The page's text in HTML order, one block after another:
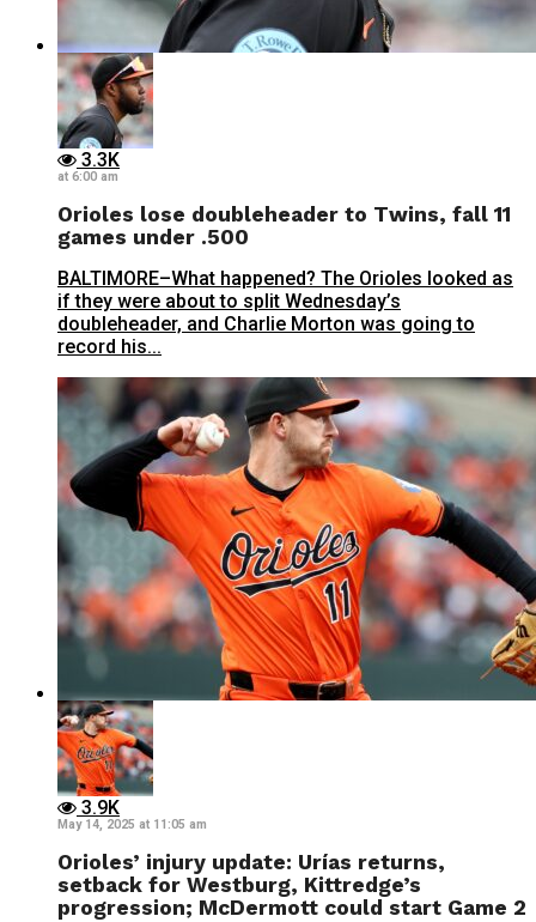
3.3K
at 6:00 am
Orioles lose doubleheader to Twins, fall 11
games under .500
BALTIMORE–What happened? The Orioles looked as
if they were about to split Wednesday’s
doubleheader, and Charlie Morton was going to
record his...
3.9K
May 14, 2025 at 11:05 am
Orioles’ injury update: Urías returns,
setback for Westburg, Kittredge’s
progression; McDermott could start Game 2